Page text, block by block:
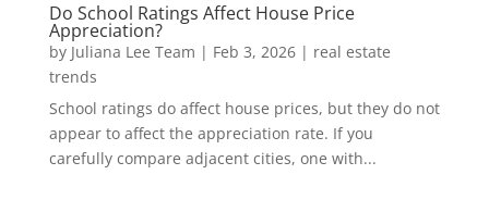
Do School Ratings Affect House Price
Appreciation?
by Juliana Lee Team | Feb 3, 2026| real estate
trends
School ratings do affect house prices, but they do not
appear to affect the appreciation rate. If you
carefully compare adjacent cities, one with...